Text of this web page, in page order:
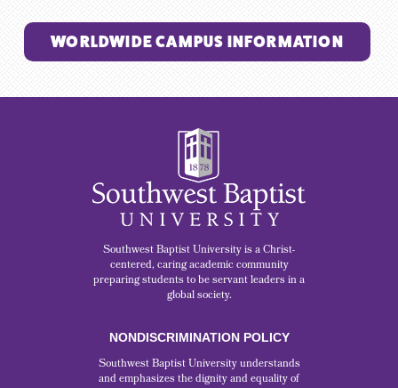
WORLDWIDE CAMPUS INFORMATION
Southwest Baptist University is a Christ-
centered, caring academic community
preparing students to be servant leaders in a
global society.
NONDISCRIMINATION POLICY
Southwest Baptist University understands
and emphasizes the dignity and equality of